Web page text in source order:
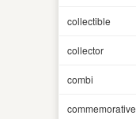
collectible
collector
combi
commemorative